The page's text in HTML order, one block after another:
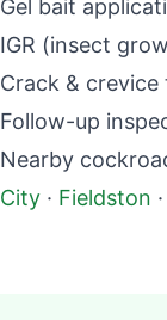
Gel bait
IGR (insect
Crack &
Follow-up
Nearby
City · Fieldston ·